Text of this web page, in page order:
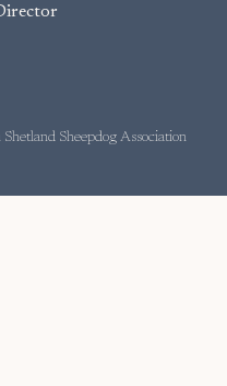
Sheepdog Association